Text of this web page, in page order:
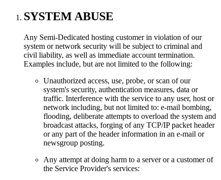
SYSTEM ABUSE
Any Semi-Dedicated hosting customer in violation of our
system or network security will be subject to criminal and
civil liability, as well as immediate account termination.
Examples include, but are not limited to the following:
Unauthorized access, use, probe, or scan of our
system's security, authentication measures, data or
traffic. Interference with the service to any user, host or
network including, but not limited to: e-mail bombing,
flooding, deliberate attempts to overload the system and
broadcast attacks, forging of any TCP/IP packet header
or any part of the header information in an e-mail or
newsgroup posting.
Any attempt at doing harm to a server or a customer of
the Service Provider's services: